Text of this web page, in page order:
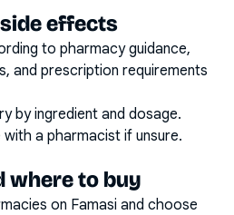
effects
to pharmacy guidance,
and prescription requirements
by ingredient and dosage.
a pharmacist if unsure.
where to buy
on Famasi and choose